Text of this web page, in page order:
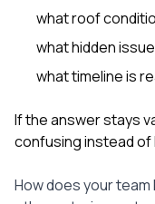
what roof
what hidden
what timeline is
If the answer stays
confusing instead of
How does your